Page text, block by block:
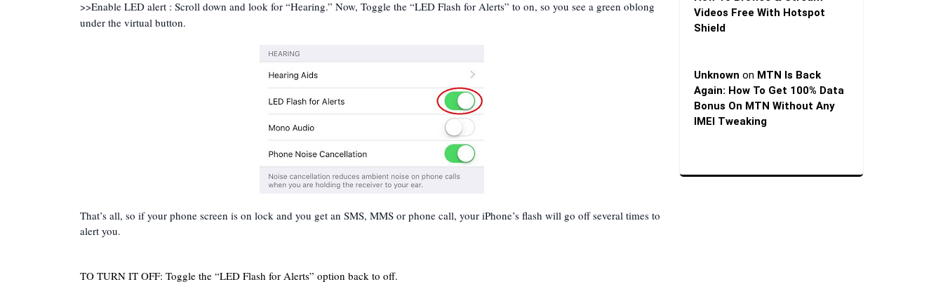
>>Enable LED alert : Scroll down and look for “Hearing.” Now, Toggle the “LED Flash for Alerts” to on, so you see a green oblong
under the virtual button.
That’s all, so if your phone screen is on lock and you get an SMS, MMS or phone call, your iPhone’s flash will go off several times to
alert you.
TO TURN IT OFF: Toggle the “LED Flash for Alerts” option back to off.
Videos Free With Hotspot
Shield
Unknown on MTN Is Back
Again: How To Get 100% Data
Bonus On MTN Without Any
IMEI Tweaking